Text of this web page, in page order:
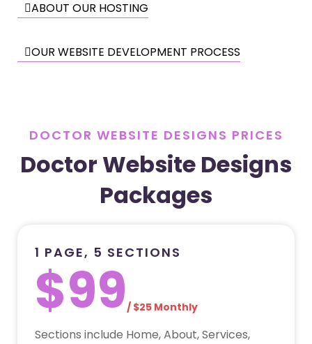
ABOUT OUR HOSTING
OUR WEBSITE DEVELOPMENT PROCESS
DOCTOR WEBSITE DESIGNS PRICES
Doctor Website Designs
Packages
1 PAGE, 5 SECTIONS
$99/ $25 Monthly
Sections include Home, About, Services,